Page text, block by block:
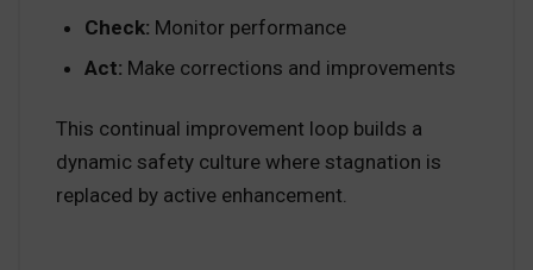
Check: Monitor performance
Act: Make corrections and improvements
This continual improvement loop builds a
dynamic safety culture where stagnation is
replaced by active enhancement.